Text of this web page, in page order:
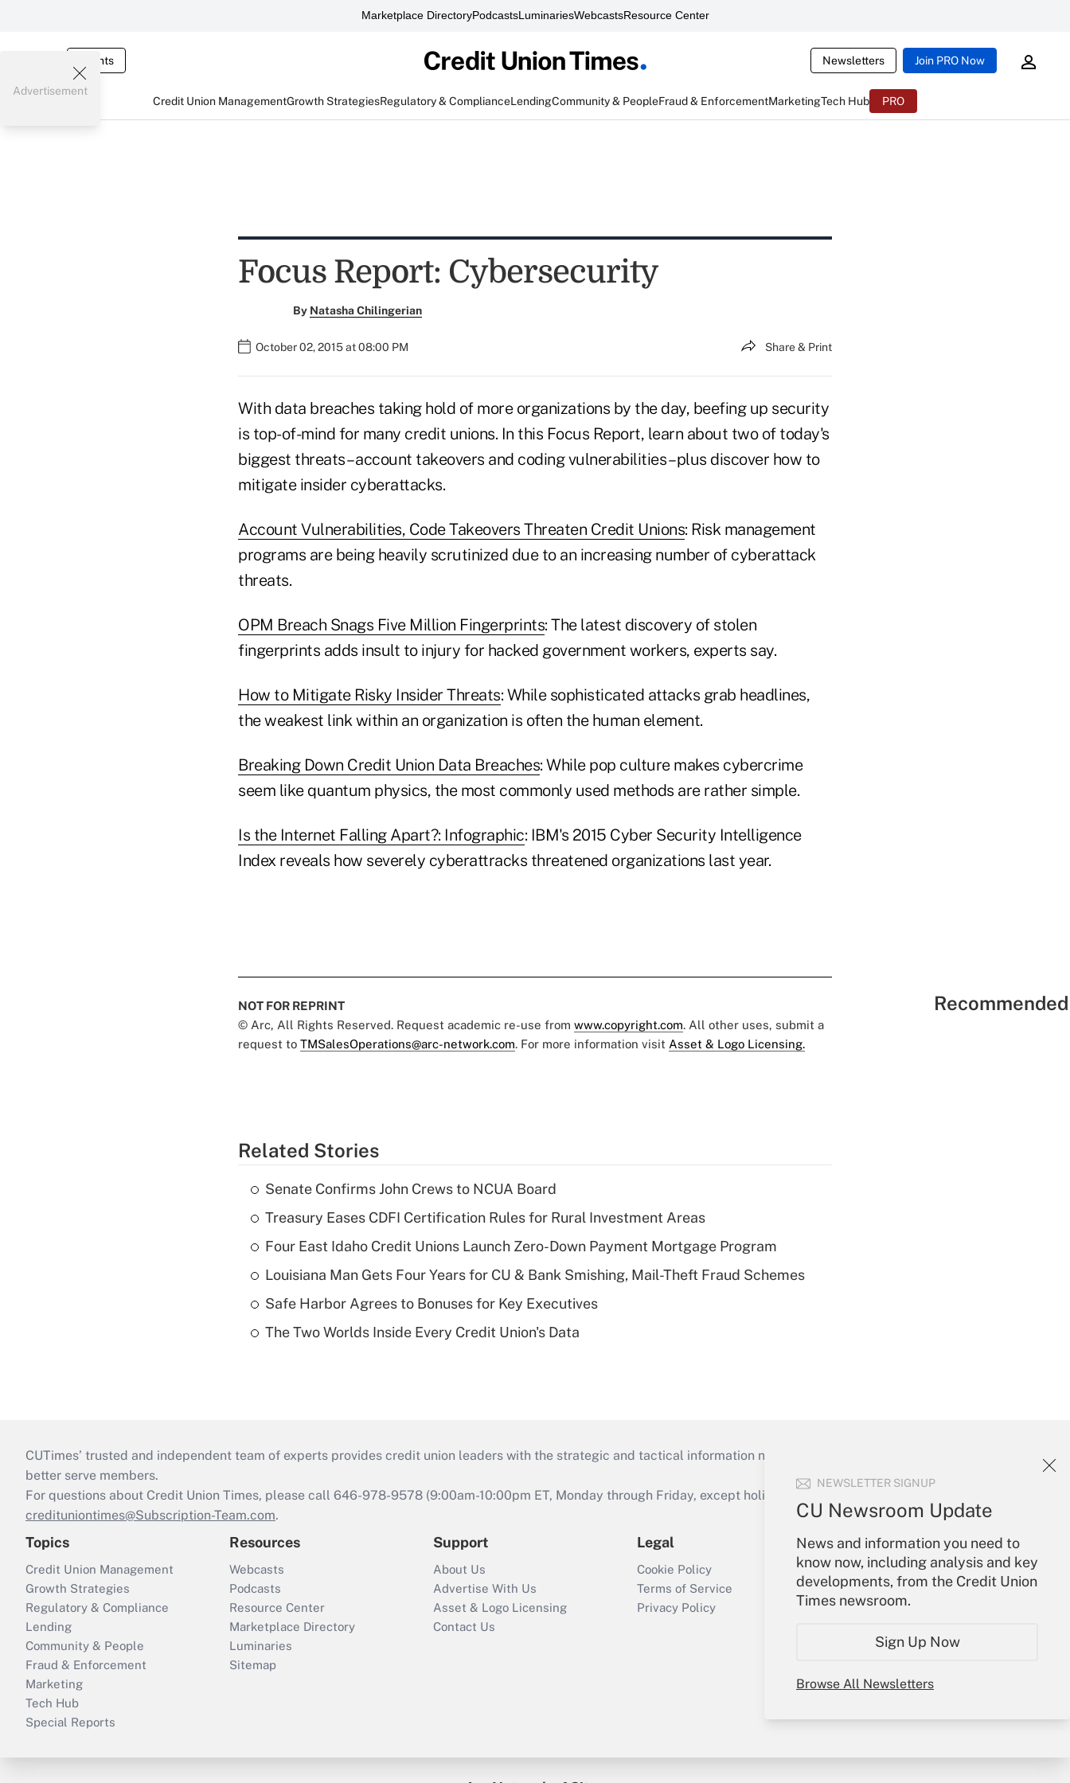
Marketplace DirectoryPodcastsLuminariesWebcastsResource Center
Events Newsletters Join PRO Now
Credit Union ManagementGrowth StrategiesRegulatory & ComplianceLendingCommunity & PeopleFraud & EnforcementMarketingTech Hub PRO
NEWSLETTER SIGNUP
CU Newsroom Update
News and information you need to
know now, including analysis and key
developments, from the Credit Union
Times newsroom.
Sign Up Now
Browse All Newsletters
Advertisement
Focus Report: Cybersecurity
By Natasha Chilingerian
October 02, 2015 at 08:00 PM Share & Print
With data breaches taking hold of more organizations by the day, beefing up security
is top-of-mind for many credit unions. In this Focus Report, learn about two of today's
biggest threats – account takeovers and coding vulnerabilities – plus discover how to
mitigate insider cyberattacks.
Account Vulnerabilities, Code Takeovers Threaten Credit Unions: Risk management
programs are being heavily scrutinized due to an increasing number of cyberattack
threats.
OPM Breach Snags Five Million Fingerprints: The latest discovery of stolen
fingerprints adds insult to injury for hacked government workers, experts say.
How to Mitigate Risky Insider Threats: While sophisticated attacks grab headlines,
the weakest link within an organization is often the human element.
Breaking Down Credit Union Data Breaches: While pop culture makes cybercrime
seem like quantum physics, the most commonly used methods are rather simple.
Is the Internet Falling Apart?: Infographic: IBM's 2015 Cyber Security Intelligence
Index reveals how severely cyberattracks threatened organizations last year.
NOT FOR REPRINT
© Arc, All Rights Reserved. Request academic re-use from www.copyright.com. All other uses, submit a
request to TMSalesOperations@arc-network.com. For more information visit Asset & Logo Licensing.
Related Stories
Senate Confirms John Crews to NCUA Board
Treasury Eases CDFI Certification Rules for Rural Investment Areas
Four East Idaho Credit Unions Launch Zero-Down Payment Mortgage Program
Louisiana Man Gets Four Years for CU & Bank Smishing, Mail-Theft Fraud Schemes
Safe Harbor Agrees to Bonuses for Key Executives
The Two Worlds Inside Every Credit Union's Data
CUTimes’ trusted and independent team of experts provides credit union leaders with the strategic and tactical information necessary to run their institutions and
better serve members.
For questions about Credit Union Times, please call 646-978-9578 (9:00am-10:00pm ET, Monday through Friday, except holidays), or send an email to
credituniontimes@Subscription-Team.com.
Topics
Credit Union Management
Growth Strategies
Regulatory & Compliance
Lending
Community & People
Fraud & Enforcement
Marketing
Tech Hub
Special Reports
Resources
Webcasts
Podcasts
Resource Center
Marketplace Directory
Luminaries
Sitemap
Support
About Us
Advertise With Us
Asset & Logo Licensing
Contact Us
Legal
Cookie Policy
Terms of Service
Privacy Policy
Your Account
Sign In
Create Account
Forgot Password